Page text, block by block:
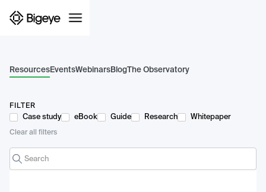
ResourcesEventsWebinarsBlogThe Observatory
FILTER
Case study eBook Guide Research Whitepaper
Clear all filters